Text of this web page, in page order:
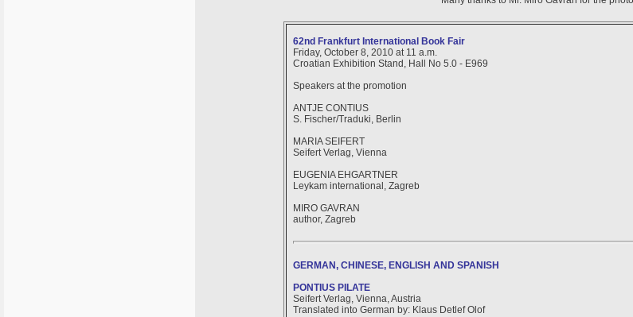
62nd Frankfurt International Book Fair
Friday, October 8, 2010 at 11 a.m.
Croatian Exhibition Stand, Hall No 5.0 - E969
Speakers at the promotion
ANTJE CONTIUS
S. Fischer/Traduki, Berlin
MARIA SEIFERT
Seifert Verlag, Vienna
EUGENIA EHGARTNER
Leykam international, Zagreb
MIRO GAVRAN
author, Zagreb
GERMAN, CHINESE, ENGLISH AND SPANISH
PONTIUS PILATE
Seifert Verlag, Vienna, Austria
Translated into German by: Klaus Detlef Olof